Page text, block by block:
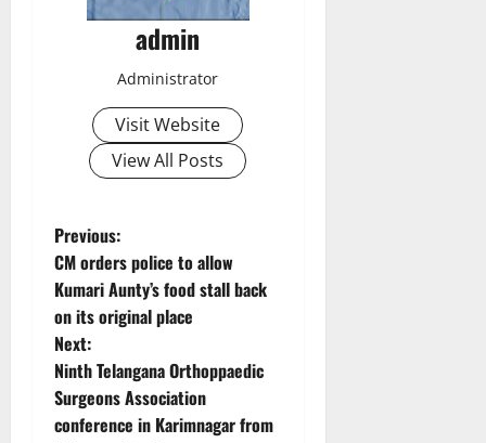
admin
Administrator
Visit Website
View All Posts
P
o
s
t
n
Previous:
CM orders police to allow
Kumari Aunty’s food stall back
on its original place
Next:
Ninth Telangana Orthoppaedic
Surgeons Association
conference in Karimnagar from